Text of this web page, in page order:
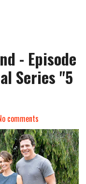
- Episode
Series "5
comments